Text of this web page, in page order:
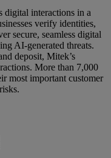
digital interactions in a
verify identities,
secure, seamless digital
AI-generated threats.
deposit, Mitek’s
More than 7,000
most important customer